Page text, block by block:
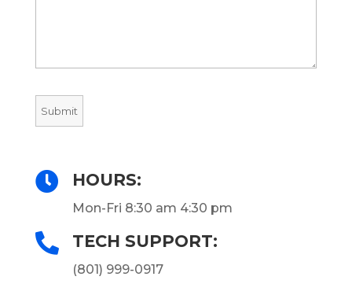
 HOURS:
Mon-Fri 8:30 am 4:30 pm
 TECH SUPPORT:
(801) 999-0917